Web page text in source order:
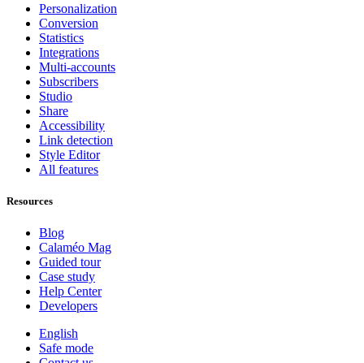
Personalization
Conversion
Statistics
Integrations
Multi-accounts
Subscribers
Studio
Share
Accessibility
Link detection
Style Editor
All features
Resources
Blog
Calaméo Mag
Guided tour
Case study
Help Center
Developers
English
Safe mode